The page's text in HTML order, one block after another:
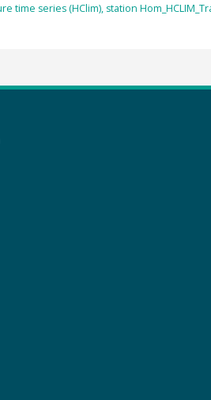
series (HClim), station